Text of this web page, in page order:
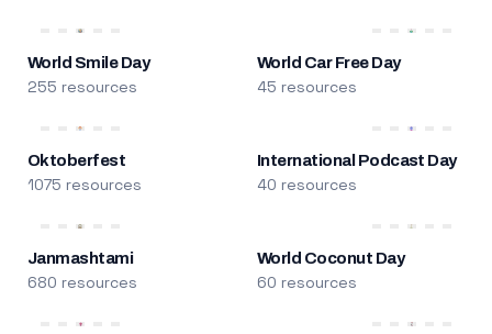
World Smile Day
255 resources
World Car Free Day
45 resources
Oktoberfest
1075 resources
International Podcast Day
40 resources
Janmashtami
680 resources
World Coconut Day
60 resources